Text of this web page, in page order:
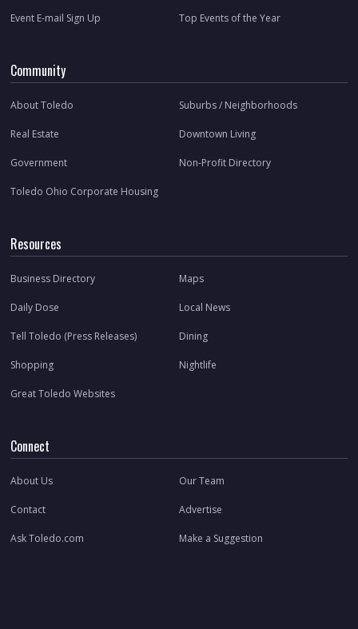
Event E-mail Sign Up Top Events of the Year
Community
About Toledo Suburbs / Neighborhoods
Real Estate Downtown Living
Government Non-Profit Directory
Toledo Ohio Corporate Housing
Resources
Business Directory Maps
Daily Dose Local News
Tell Toledo (Press Releases) Dining
Shopping Nightlife
Great Toledo Websites
Connect
About Us Our Team
Contact Advertise
Ask Toledo.com Make a Suggestion